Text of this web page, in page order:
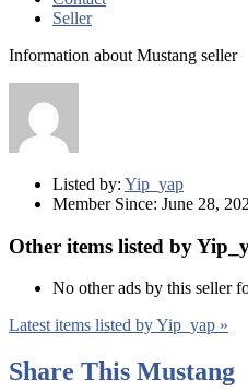
Seller
Information about Mustang seller
Listed by: Yip_yap
Member Since: June 28,
Other items listed by
No other ads by this seller
Latest items listed by Yip_yap »
Share This Mustang